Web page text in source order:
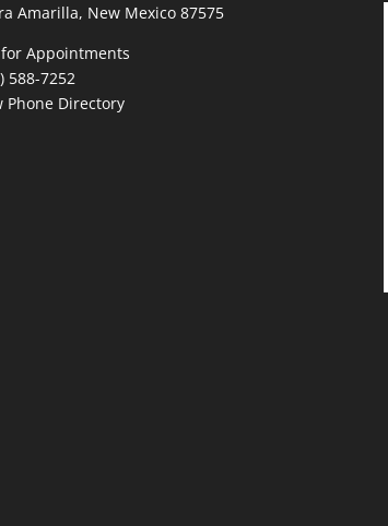
Amarilla, New Mexico 87575
Appointments
588-7252
Phone Directory